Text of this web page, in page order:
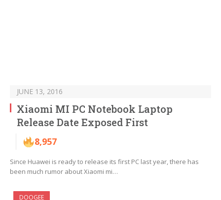
JUNE 13, 2016
Xiaomi MI PC Notebook Laptop
Release Date Exposed First
8,957
Since Huawei is ready to release its first PC last year, there has
been much rumor about Xiaomi mi…
DOOGEE